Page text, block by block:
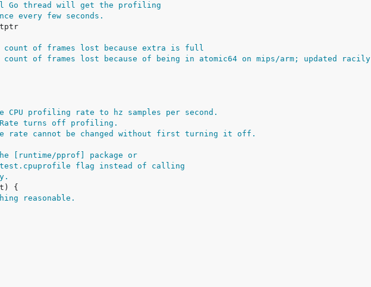
Go thread will get the profiling
every few seconds.
of frames lost because extra is full
of frames lost because of being in atomic64 on mips/arm; updated racily
CPU profiling rate to hz samples per second.
turns off profiling.
cannot be changed without first turning it off.
[runtime/pprof] package or
flag instead of calling
reasonable.